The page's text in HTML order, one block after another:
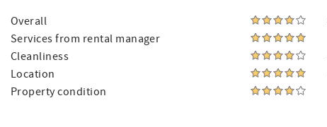
Overall
Services from rental manager
Cleanliness
Location
Property condition